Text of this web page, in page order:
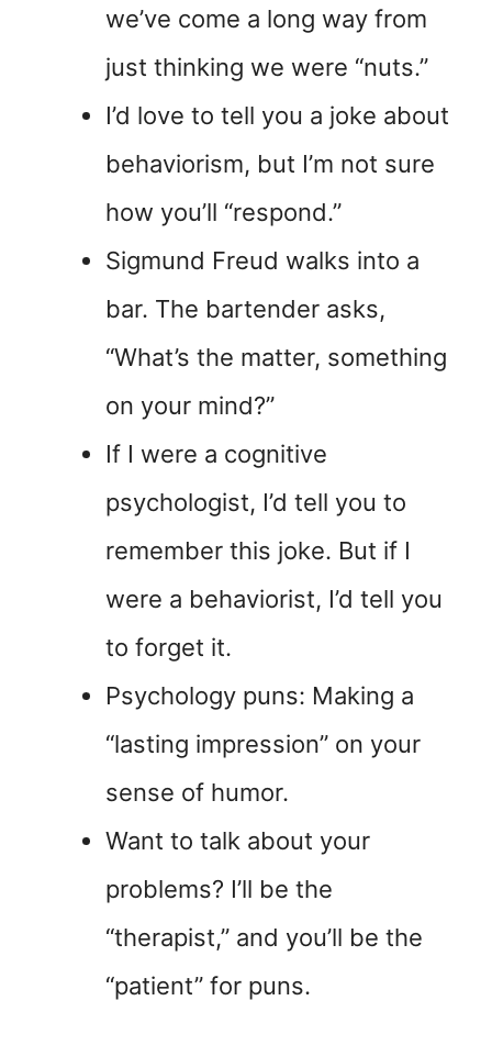
we’ve come a long way from
just thinking we were “nuts.”
I’d love to tell you a joke about
behaviorism, but I’m not sure
how you’ll “respond.”
Sigmund Freud walks into a
bar. The bartender asks,
“What’s the matter, something
on your mind?”
If I were a cognitive
psychologist, I’d tell you to
remember this joke. But if I
were a behaviorist, I’d tell you
to forget it.
Psychology puns: Making a
“lasting impression” on your
sense of humor.
Want to talk about your
problems? I’ll be the
“therapist,” and you’ll be the
“patient” for puns.